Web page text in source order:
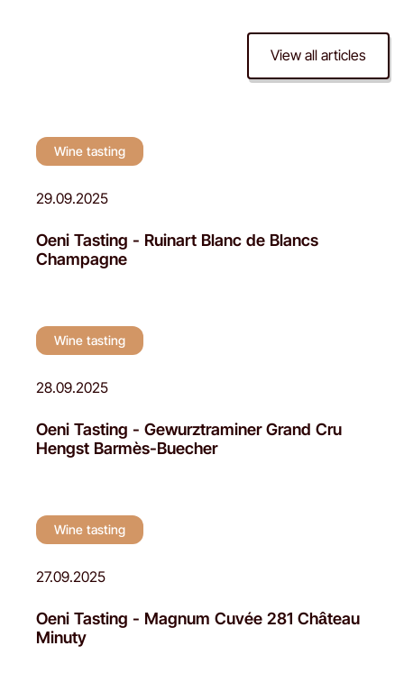
View all articles
Wine tasting
29.09.2025
Oeni Tasting - Ruinart Blanc de Blancs
Champagne
Wine tasting
28.09.2025
Oeni Tasting - Gewurztraminer Grand Cru
Hengst Barmès-Buecher
Wine tasting
27.09.2025
Oeni Tasting - Magnum Cuvée 281 Château
Minuty